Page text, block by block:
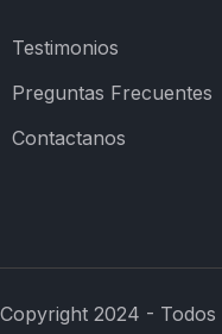
Testimonios
Preguntas Frecuentes
Contactanos
Copyright 2024 -